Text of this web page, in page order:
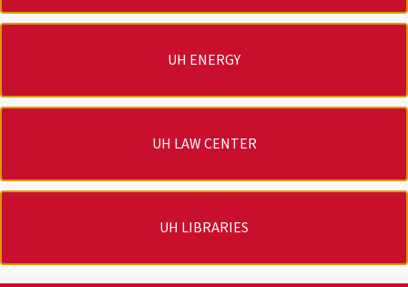
UH ENERGY
UH LAW CENTER
UH LIBRARIES